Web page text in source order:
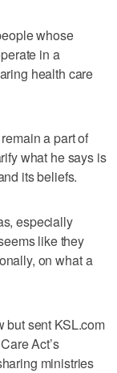
whose
in a
health care
a part of
what he says is
its beliefs.
especially
like they
on what a
but sent KSL.com
Act’s
ministries